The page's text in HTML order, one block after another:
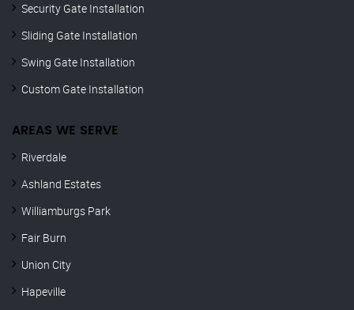
Security Gate Installation
Sliding Gate Installation
Swing Gate Installation
Custom Gate Installation
AREAS WE SERVE
Riverdale
Ashland Estates
Williamburgs Park
Fair Burn
Union City
Hapeville